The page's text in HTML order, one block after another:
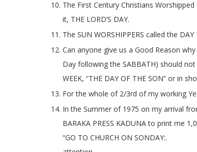
The First Century Christians Worshipped
it, THE LORD’S DAY.
The SUN WORSHIPPERS called the
Can anyone give us a Good Reason
Day following the SABBATH) should not
WEEK, “THE DAY OF THE SON” or in
For the whole of 2/3rd of my working
In the Summer of 1975 on my arrival
BARAKA PRESS KADUNA to print me
“GO TO CHURCH ON SONDAY:.